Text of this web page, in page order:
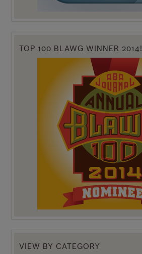
TOP 100 BLAWG WINNER 2014!
VIEW BY CATEGORY